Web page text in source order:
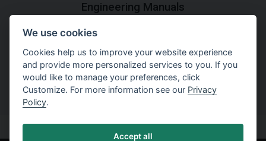
Engineering Manuals
Step by steps guides on how
to solve a specific tasks.
We use cookies
Cookies help us to improve your website experience
and provide more personalized services to you. If you
would like to manage your preferences, click
Customize. For more information see our Privacy
Policy.
Accept all